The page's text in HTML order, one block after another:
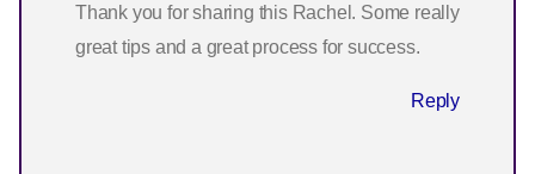
Thank you for sharing this Rachel. Some really
great tips and a great process for success.
Reply